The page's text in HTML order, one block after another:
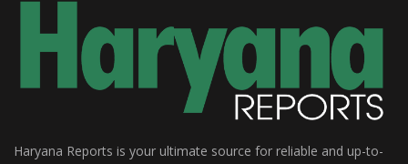
Haryana Reports is your ultimate source for reliable and up-to-